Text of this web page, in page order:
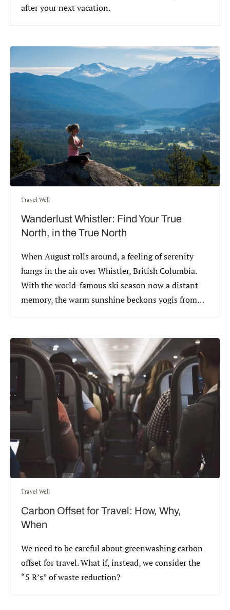
after your next vacation.
Travel Well
Wanderlust Whistler: Find Your True
North, in the True North
When August rolls around, a feeling of serenity
hangs in the air over Whistler, British Columbia.
With the world-famous ski season now a distant
memory, the warm sunshine beckons yogis from
Travel Well
Carbon Offset for Travel: How, Why,
When
We need to be careful about greenwashing carbon
offset for travel. What if, instead, we consider the
“5 R’s” of waste reduction?